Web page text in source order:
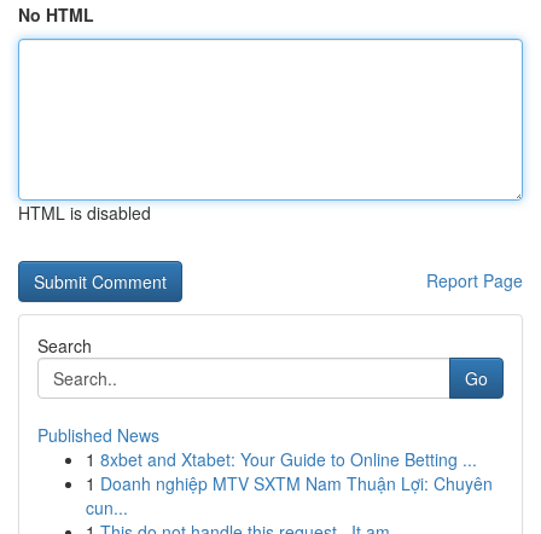
No HTML
HTML is disabled
Report Page
Search
Go
Published News
1 8xbet and Xtabet: Your Guide to Online Betting ...
1 Doanh nghiệp MTV SXTM Nam Thuận Lợi: Chuyên
cun...